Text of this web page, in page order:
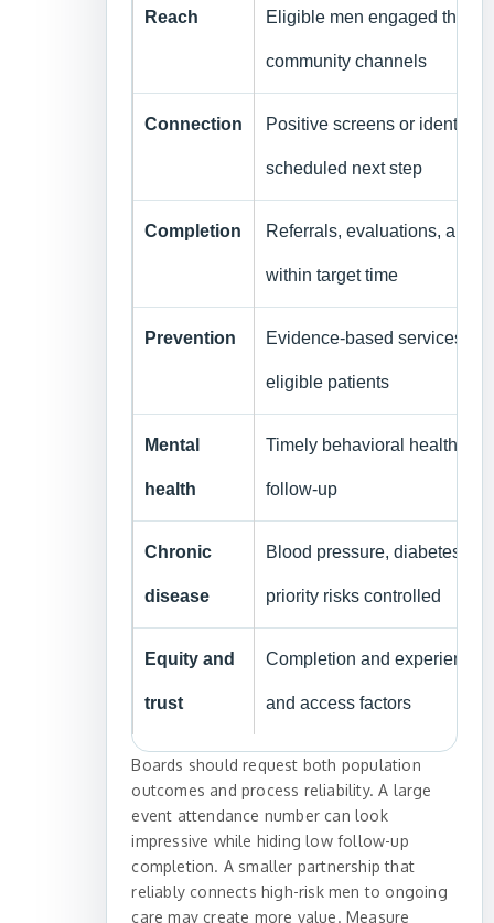
Reach Eligible men engaged
community channels
Connection Positive screens or
scheduled next step
Completion Referrals, evaluations, and
within target time
Prevention Evidence-based services
eligible patients
Mental
health
Timely behavioral health
follow-up
Chronic
disease
Blood pressure, diabetes,
priority risks controlled
Equity and
trust
Completion and experience
and access factors
Boards should request both population
outcomes and process reliability. A large
event attendance number can look
impressive while hiding low follow-up
completion. A smaller partnership that
reliably connects high-risk men to ongoing
care may create more value. Measure